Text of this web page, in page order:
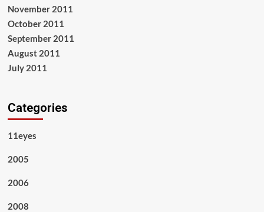
November 2011
October 2011
September 2011
August 2011
July 2011
Categories
11eyes
2005
2006
2008